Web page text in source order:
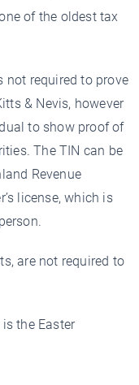
of the oldest tax
not required to prove
& Nevis, however
to show proof of
The TIN can be
Revenue
license, which is
are not required to
the Easter